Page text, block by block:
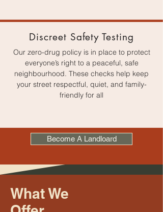
Discreet Safety Testing
Our zero-drug policy is in place to protect
everyone’s right to a peaceful, safe
neighbourhood. These checks help keep
your street respectful, quiet, and family-
friendly for all
Become A Landloard
What We